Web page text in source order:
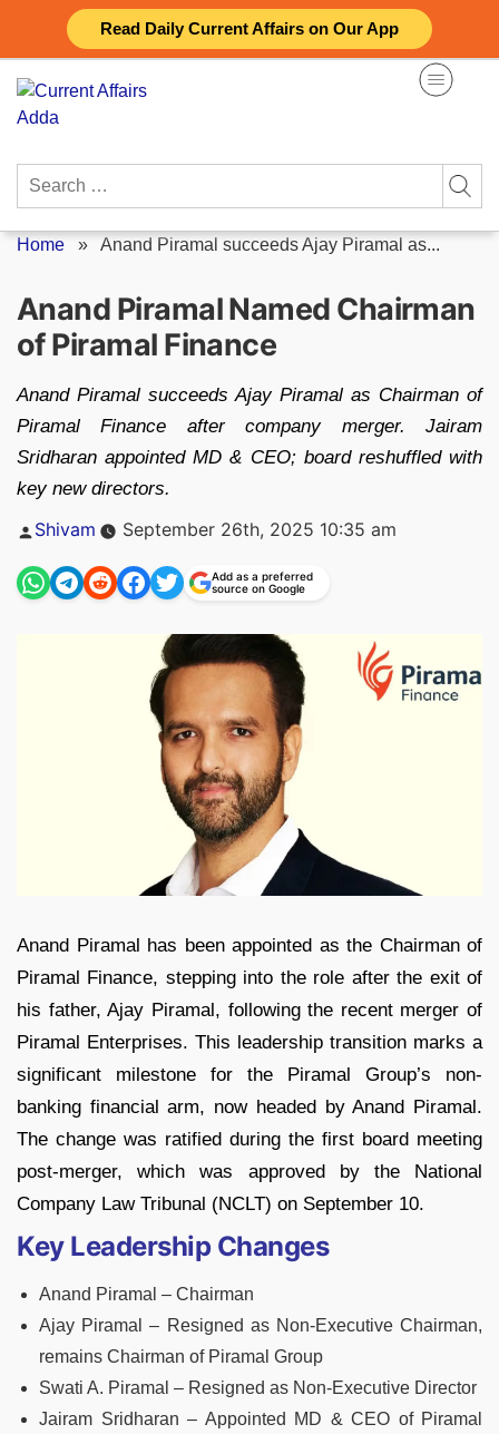
Read Daily Current Affairs on Our App
content
Search
Home » Anand Piramal succeeds Ajay Piramal as...
Anand Piramal Named Chairman
of Piramal Finance
Anand Piramal succeeds Ajay Piramal as Chairman of
Piramal Finance after company merger. Jairam
Sridharan appointed MD & CEO; board reshuffled with
key new directors.
Posted
Shivam September 26th, 2025 10:35 am
Add as a preferred
source on Google
Anand Piramal has been appointed as the Chairman of
Piramal Finance, stepping into the role after the exit of
his father, Ajay Piramal, following the recent merger of
Piramal Enterprises. This leadership transition marks a
significant milestone for the Piramal Group’s non-
banking financial arm, now headed by Anand Piramal.
The change was ratified during the first board meeting
post-merger, which was approved by the National
Company Law Tribunal (NCLT) on September 10.
Key Leadership Changes
Anand Piramal – Chairman
Ajay Piramal – Resigned as Non-Executive Chairman,
remains Chairman of Piramal Group
Swati A. Piramal – Resigned as Non-Executive Director
Jairam Sridharan – Appointed MD & CEO of Piramal